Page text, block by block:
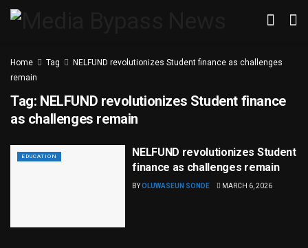
Home Tag
NELFUND revolutionizes Student finance as challenges
remain
Tag: NELFUND revolutionizes Student finance
as challenges remain
EDUCATION
NELFUND revolutionizes Student
finance as challenges remain
BYOLUWASEUN SONDE MARCH 6, 2026